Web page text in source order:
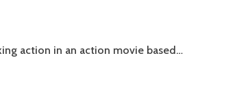
action in an action movie based…